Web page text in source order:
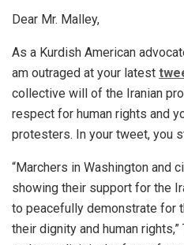
Dear Mr. Malley,
As a Kurdish American
am outraged at your latest
collective will of the Iranian
respect for human rights and
protesters. In your tweet, you
“Marchers in Washington and
showing their support for the
to peacefully demonstrate for
their dignity and human